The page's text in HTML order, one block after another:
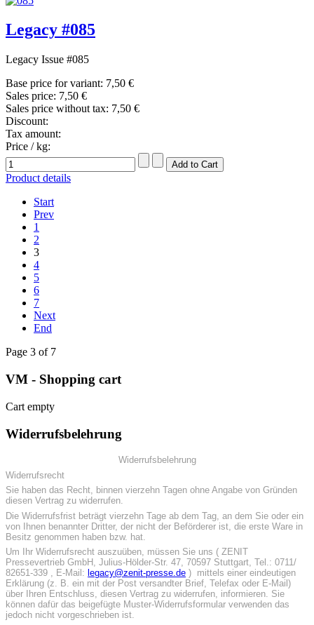
Legacy #085
Legacy Issue #085
Base price for variant: 7,50 €
Sales price: 7,50 €
Sales price without tax: 7,50 €
Discount:
Tax amount:
Price / kg:
Product details
Start
Prev
1
2
3
4
5
6
7
Next
End
Page 3 of 7
VM - Shopping cart
Cart empty
Widerrufsbelehrung
Widerrufsbelehrung
Widerrufsrecht
Sie haben das Recht, binnen vierzehn Tagen ohne Angabe von Gründen
diesen Vertrag zu widerrufen.
Die Widerrufsfrist beträgt vierzehn Tage ab dem Tag, an dem Sie oder ein
von Ihnen benannter Dritter, der nicht der Beförderer ist, die erste Ware in
Besitz genommen haben bzw. hat.
Um Ihr Widerrufsrecht auszuüben, müssen Sie uns ( ZENIT
Pressevertrieb GmbH, Julius-Hölder-Str. 47, 70597 Stuttgart, Tel.: 0711/
82651-339 , E-Mail: legacy@zenit-presse.de ) mittels einer eindeutigen
Erklärung (z. B. ein mit der Post versandter Brief, Telefax oder E-Mail)
über Ihren Entschluss, diesen Vertrag zu widerrufen, informieren. Sie
können dafür das beigefügte Muster-Widerrufsformular verwenden das
jedoch nicht vorgeschrieben ist.